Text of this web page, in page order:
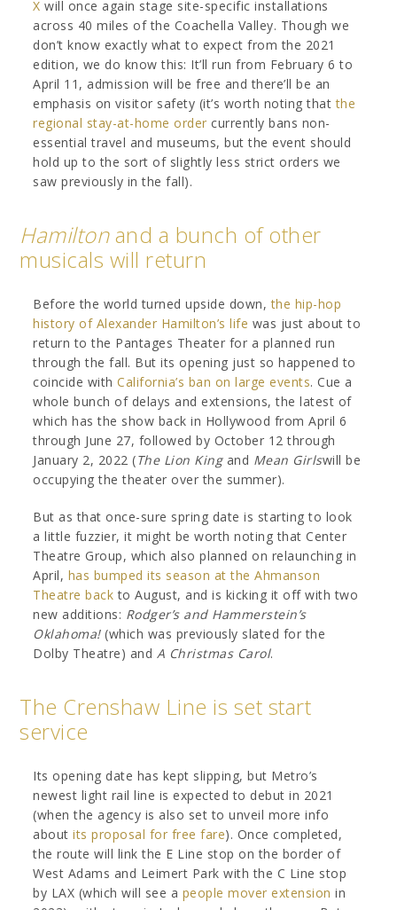
X will once again stage site-specific installations
across 40 miles of the Coachella Valley. Though we
don’t know exactly what to expect from the 2021
edition, we do know this: It’ll run from February 6 to
April 11, admission will be free and there’ll be an
emphasis on visitor safety (it’s worth noting thatthe
regional stay-at-home order currently bans non-
essential travel and museums, but the event should
hold up to the sort of slightly less strict orders we
saw previously in the fall).
Hamiltonand a bunch of other
musicals will return
Before the world turned upside down,the hip-hop
history of Alexander Hamilton’s life was just about to
return to the Pantages Theater for a planned run
through the fall. But its opening just so happened to
coincide withCalifornia’s ban on large events. Cue a
whole bunch of delays and extensions, the latest of
which has the show back in Hollywood from April 6
through June 27, followed by October 12 through
January 2, 2022 (The Lion Kingand Mean Girlswill be
occupying the theater over the summer).
But as that once-sure spring date is starting to look
a little fuzzier, it might be worth noting that Center
Theatre Group, which also planned on relaunching in
April, has bumped its season at the Ahmanson
Theatre back to August, and is kicking it off with two
new additions: Rodger’s and Hammerstein’s
Oklahoma!(which was previously slated for the
Dolby Theatre) and A Christmas Carol.
The Crenshaw Line is set start
service
Its opening date has kept slipping, but Metro’s
newest light rail line is expected to debut in 2021
(when the agency is also set to unveil more info
aboutits proposal for free fare). Once completed,
the route will link the E Line stop on the border of
West Adams and Leimert Park with the C Line stop
by LAX (which will see a people mover extension in